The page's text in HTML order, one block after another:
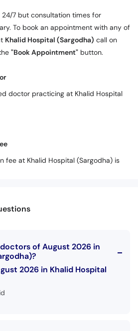
Call
7 but consultation times for
To book an appointment with any of
Khalid Hospital (Sargodha) call on
"Book Appointment" button.
doctor practicing at Khalid Hospital
fee at Khalid Hospital (Sargodha) is
of August 2026 in
2026 in Khalid Hospital